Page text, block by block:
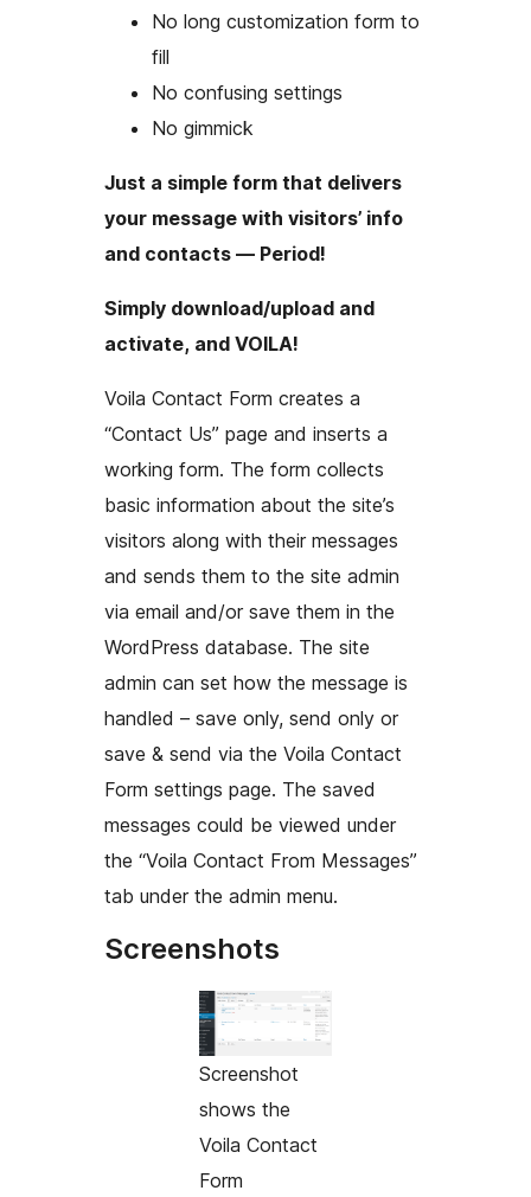
No long customization form to
fill
No confusing settings
No gimmick
Just a simple form that delivers
your message with visitors’ info
and contacts — Period!
Simply download/upload and
activate, and VOILA!
Voila Contact Form creates a
“Contact Us” page and inserts a
working form. The form collects
basic information about the site’s
visitors along with their messages
and sends them to the site admin
via email and/or save them in the
WordPress database. The site
admin can set how the message is
handled – save only, send only or
save & send via the Voila Contact
Form settings page. The saved
messages could be viewed under
the “Voila Contact From Messages”
tab under the admin menu.
Screenshots
Screenshot
shows the
Voila Contact
Form